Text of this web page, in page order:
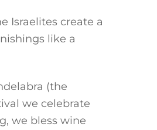
Israelites create a
like a
(the
we celebrate
we bless wine